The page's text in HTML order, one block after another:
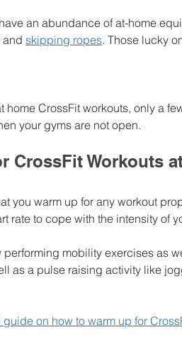
an abundance of at-home
and skipping ropes. Those lucky
home CrossFit workouts, only a
your gyms are not open.
CrossFit Workouts
you warm up for any workout
rate to cope with the intensity of
performing mobility exercises as
as a pulse raising activity like
guide on how to warm up for